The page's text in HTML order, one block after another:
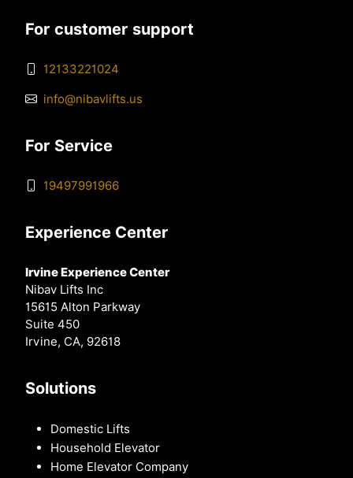
For customer support
12133221024
info@nibavlifts.us
For Service
19497991966
Experience Center
Irvine Experience Center
Nibav Lifts Inc
15615 Alton Parkway
Suite 450
Irvine, CA, 92618
Solutions
Domestic Lifts
Household Elevator
Home Elevator Company